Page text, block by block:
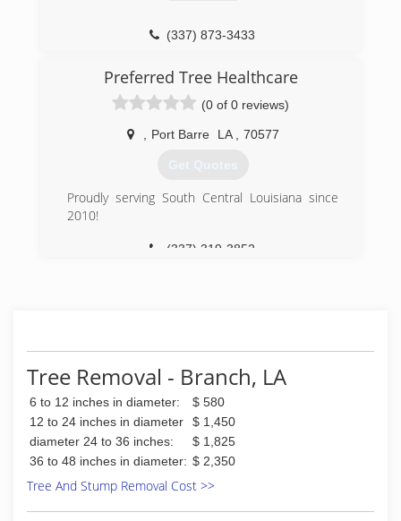
(337) 873-3433
Preferred Tree Healthcare
(0 of 0 reviews)
Port Barre LA 70577
Get Quotes
Proudly serving South Central Louisiana since
2010!
(337) 319-3852
Tree Removal - Branch, LA
6 to 12 inches in diameter:
$ 580
12 to 24 inches in diameter
$ 1,450
diameter 24 to 36 inches:
$ 1,825
36 to 48 inches in diameter: $ 2,350
Tree And Stump Removal Cost >>